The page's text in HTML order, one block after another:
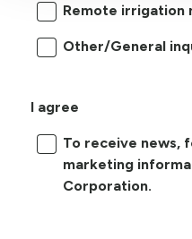
Remote irrigation
Other/General
I agree
To receive news,
marketing
Corporation.